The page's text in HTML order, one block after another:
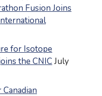
Fusion Joins
for Isotope
the CNICJuly